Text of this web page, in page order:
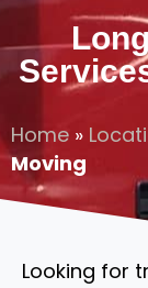
Home »
Moving
Looking for